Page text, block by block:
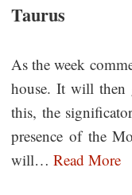
Taurus
As the week
house. It will
this, the
presence of the
will… Read More